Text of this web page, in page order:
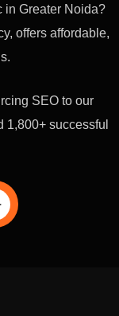
in Greater Noida?
offers affordable,
SEO to our
1,800+ successful